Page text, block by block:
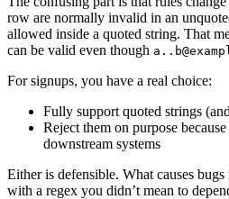
row are normally invalid in an
allowed inside a quoted string. That
can be valid even though
For signups, you have a real choice:
Fully support quoted strings
Reject them on purpose
downstream systems
Either is defensible. What causes
with a regex you didn’t mean to